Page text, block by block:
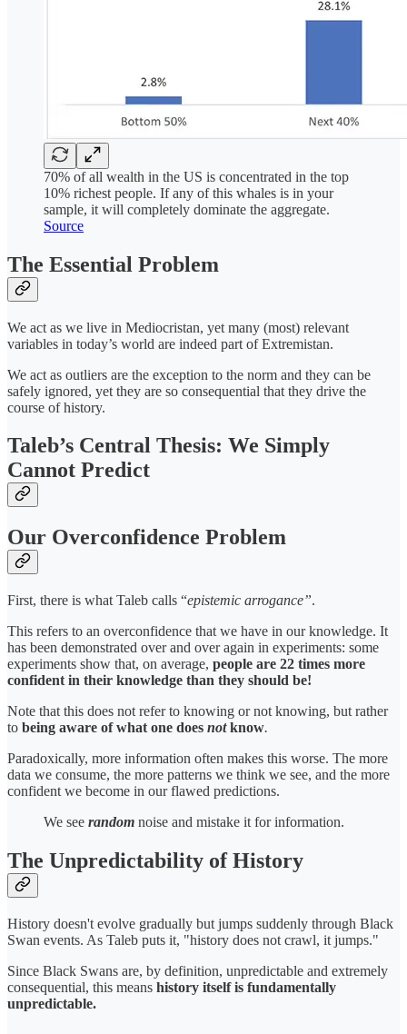
70% of all wealth in the US is concentrated in the top
10% richest people. If any of this whales is in your
sample, it will completely dominate the aggregate.
Source
The Essential Problem
We act as we live in Mediocristan, yet many (most) relevant
variables in today’s world are indeed part of Extremistan.
We act as outliers are the exception to the norm and they can be
safely ignored, yet they are so consequential that they drive the
course of history.
Taleb’s Central Thesis: We Simply
Cannot Predict
Our Overconfidence Problem
First, there is what Taleb calls “epistemic arrogance”.
This refers to an overconfidence that we have in our knowledge. It
has been demonstrated over and over again in experiments: some
experiments show that, on average, people are 22 times more
confident in their knowledge than they should be!
Note that this does not refer to knowing or not knowing, but rather
to being aware of what one does notknow.
Paradoxically, more information often makes this worse. The more
data we consume, the more patterns we think we see, and the more
confident we become in our flawed predictions.
We see random noise and mistake it for information.
The Unpredictability of History
History doesn't evolve gradually but jumps suddenly through Black
Swan events. As Taleb puts it, "history does not crawl, it jumps."
Since Black Swans are, by definition, unpredictable and extremely
consequential, this means history itself is fundamentally
unpredictable.